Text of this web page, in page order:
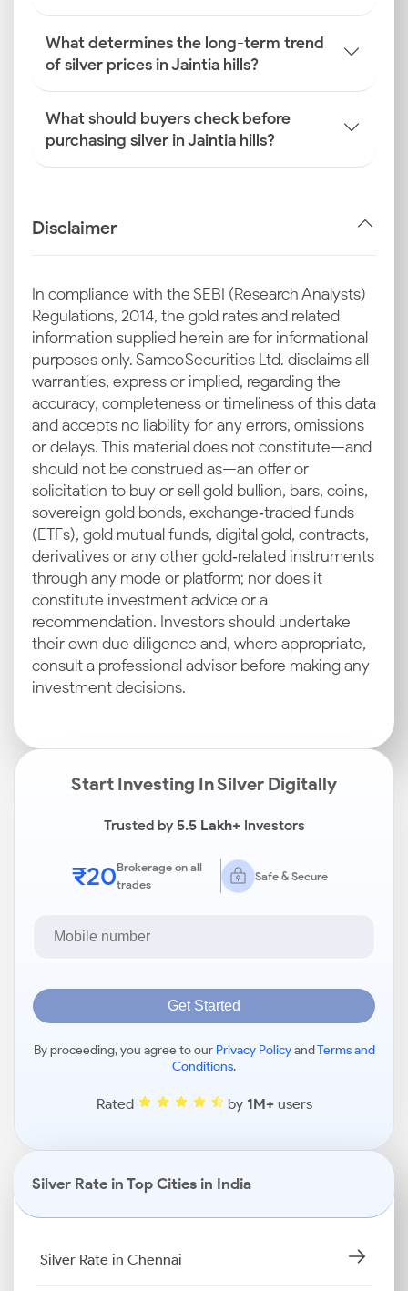
What determines the long-term trend
of silver prices in Jaintia hills?
What should buyers check before
purchasing silver in Jaintia hills?
Disclaimer
In compliance with the SEBI (Research Analysts)
Regulations, 2014, the gold rates and related
information supplied herein are for informational
purposes only. Samco Securities Ltd. disclaims all
warranties, express or implied, regarding the
accuracy, completeness or timeliness of this data
and accepts no liability for any errors, omissions
or delays. This material does not constitute—and
should not be construed as—an offer or
solicitation to buy or sell gold bullion, bars, coins,
sovereign gold bonds, exchange‑traded funds
(ETFs), gold mutual funds, digital gold, contracts,
derivatives or any other gold‑related instruments
through any mode or platform; nor does it
constitute investment advice or a
recommendation. Investors should undertake
their own due diligence and, where appropriate,
consult a professional advisor before making any
investment decisions.
Start Investing In Silver Digitally
Trusted by5.5 Lakh+Investors
₹20Brokerage on all
trades
Safe & Secure
Get Started
By proceeding, you agree to our Privacy PolicyandTerms and
Conditions.
Rated by 1M+users
Silver Rate in Top Cities in India
Silver Rate in Chennai